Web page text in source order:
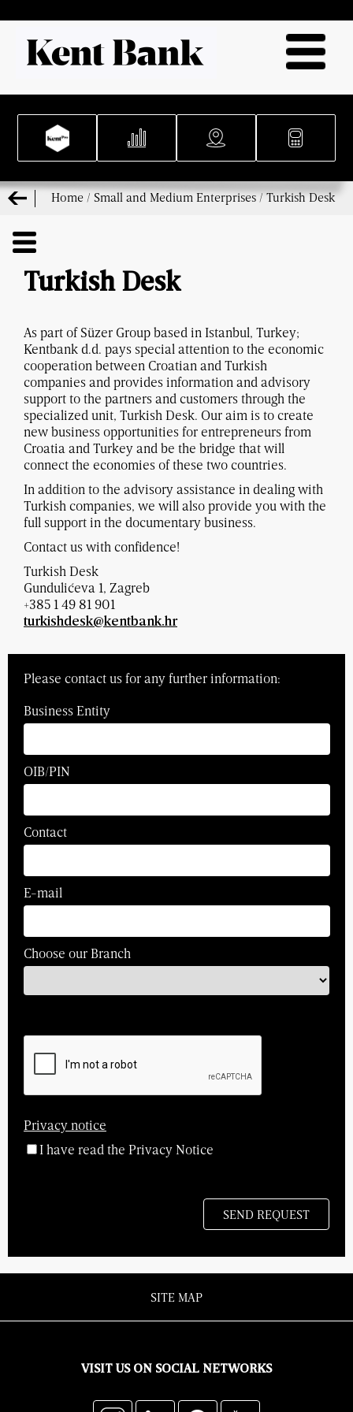
Home / Small and Medium Enterprises/Turkish Desk
Turkish Desk
As part of Süzer Group based in Istanbul, Turkey;
Kentbank d.d. pays special attention to the economic
cooperation between Croatian and Turkish
companies and provides information and advisory
support to the partners and customers through the
specialized unit, Turkish Desk. Our aim is to create
new business opportunities for entrepreneurs from
Croatia and Turkey and be the bridge that will
connect the economies of these two countries.
In addition to the advisory assistance in dealing with
Turkish companies, we will also provide you with the
full support in the documentary business.
Contact us with confidence!
Turkish Desk
Gundulićeva 1, Zagreb
+385 1 49 81 901
turkishdesk@kentbank.hr
Please contact us for any further information:
Business Entity
OIB/PIN
Contact
E-mail
Choose our Branch
Privacy notice
I have read the Privacy Notice
SITE MAP
VISIT US ON SOCIAL NETWORKS